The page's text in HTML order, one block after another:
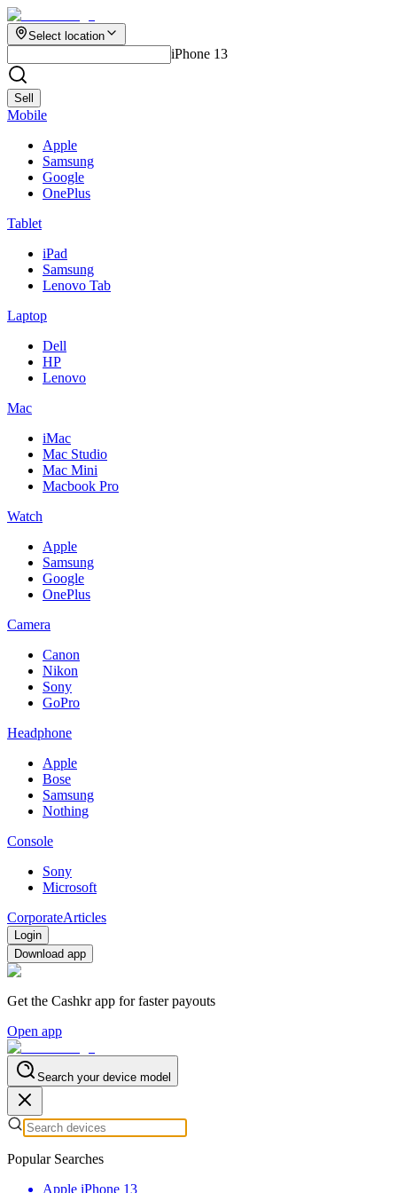
Select location
iPhone 13
Sell
Mobile
Apple
Samsung
Google
OnePlus
Tablet
iPad
Samsung
Lenovo Tab
Laptop
Dell
HP
Lenovo
Mac
iMac
Mac Studio
Mac Mini
Macbook Pro
Watch
Apple
Samsung
Google
OnePlus
Camera
Canon
Nikon
Sony
GoPro
Headphone
Apple
Bose
Samsung
Nothing
Console
Sony
Microsoft
CorporateArticles
Login
Download app
Get the Cashkr app for faster payouts
Open app
Search your device model
Popular Searches
Apple iPhone 13